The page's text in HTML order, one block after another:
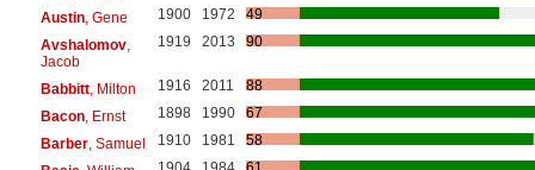
Austin, Gene 1900 1972
49
Avshalomov,
Jacob
1919 2013 90
Babbitt, Milton 1916 2011
88
Bacon, Ernst 1898 1990
67
Barber, Samuel 1910 1981
58